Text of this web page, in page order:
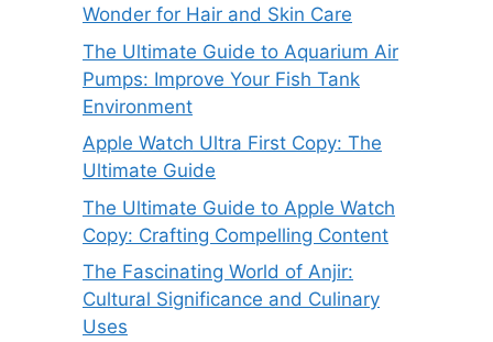
Wonder for Hair and Skin Care
The Ultimate Guide to Aquarium Air
Pumps: Improve Your Fish Tank
Environment
Apple Watch Ultra First Copy: The
Ultimate Guide
The Ultimate Guide to Apple Watch
Copy: Crafting Compelling Content
The Fascinating World of Anjir:
Cultural Significance and Culinary
Uses